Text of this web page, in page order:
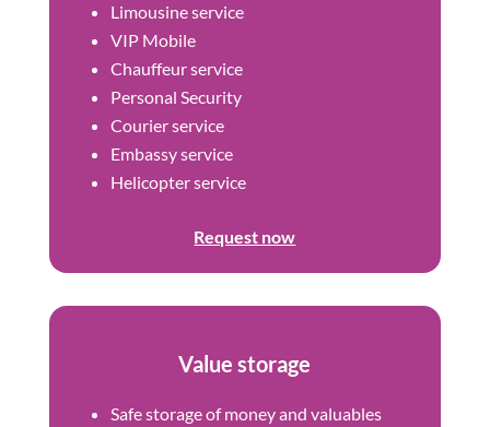
Limousine service
VIP Mobile
Chauffeur service
Personal Security
Courier service
Embassy service
Helicopter service
Request now
Value storage
Safe storage of money and valuables